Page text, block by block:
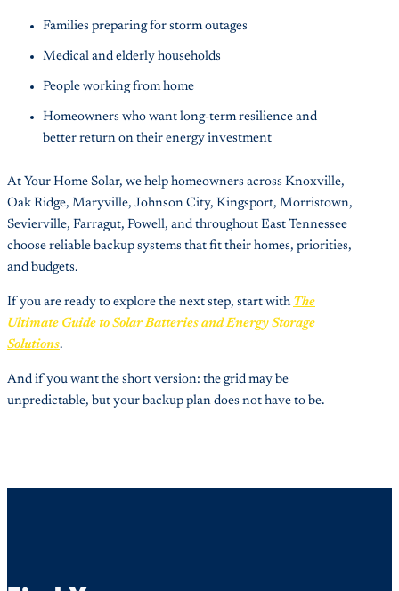
Families preparing for storm outages
Medical and elderly households
People working from home
Homeowners who want long-term resilience and
better return on their energy investment
At Your Home Solar, we help homeowners across Knoxville,
Oak Ridge, Maryville, Johnson City, Kingsport, Morristown,
Sevierville, Farragut, Powell, and throughout East Tennessee
choose reliable backup systems that fit their homes, priorities,
and budgets.
If you are ready to explore the next step, start with The
Ultimate Guide to Solar Batteries and Energy Storage
Solutions.
And if you want the short version: the grid may be
unpredictable, but your backup plan does not have to be.